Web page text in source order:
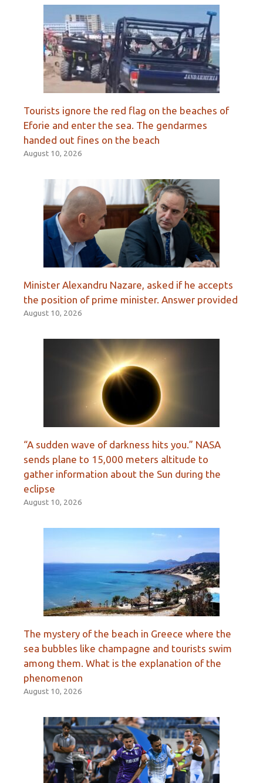
Tourists ignore the red flag on the beaches of
Eforie and enter the sea. The gendarmes
handed out fines on the beach
August 10, 2026
Minister Alexandru Nazare, asked if he accepts
the position of prime minister. Answer provided
August 10, 2026
“A sudden wave of darkness hits you.” NASA
sends plane to 15,000 meters altitude to
gather information about the Sun during the
eclipse
August 10, 2026
The mystery of the beach in Greece where the
sea bubbles like champagne and tourists swim
among them. What is the explanation of the
phenomenon
August 10, 2026